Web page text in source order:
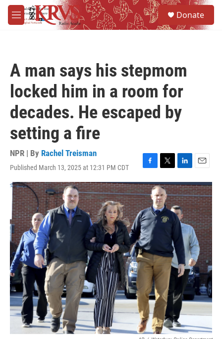
Skip to main content
M
e
Donate
A man says his stepmom
locked him in a room for
decades. He escaped by
setting a fire
NPR | By Rachel Treisman
Published March 13, 2025 at 12:31 PM CDT
F
a
c
e
b
o
o
k
T
w
i
t
t
e
r
L
i
n
k
e
d
I
n
E
m
a
i
l